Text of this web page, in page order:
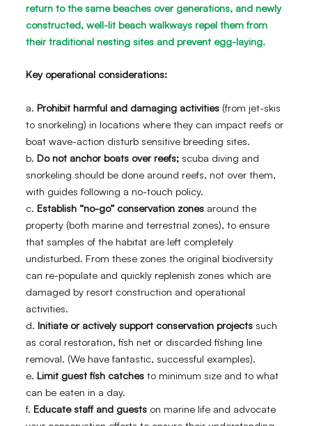
return to the same beaches over generations, and newly
constructed, well-lit beach walkways repel them from
their traditional nesting sites and prevent egg-laying.
Key operational considerations:
a. Prohibit harmful and damaging activities (from jet-skis
to snorkeling) in locations where they can impact reefs or
boat wave-action disturb sensitive breeding sites.
b. Do not anchor boats over reefs; scuba diving and
snorkeling should be done around reefs, not over them,
with guides following a no-touch policy.
c. Establish “no-go” conservation zones around the
property (both marine and terrestrial zones), to ensure
that samples of the habitat are left completely
undisturbed. From these zones the original biodiversity
can re-populate and quickly replenish zones which are
damaged by resort construction and operational
activities.
d. Initiate or actively support conservation projects such
as coral restoration, fish net or discarded fishing line
removal. (We have fantastic, successful examples).
e. Limit guest fish catches to minimum size and to what
can be eaten in a day.
f. Educate staff and guests on marine life and advocate